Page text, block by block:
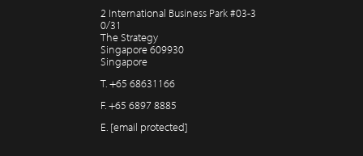
2 International Business Park #03-3
0/31
The Strategy
Singapore 609930
Singapore
T.+65 68631166
F.+65 6897 8885
E. [email protected]